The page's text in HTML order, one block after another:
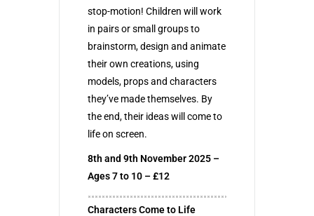
stop-motion! Children will work
in pairs or small groups to
brainstorm, design and animate
their own creations, using
models, props and characters
they’ve made themselves. By
the end, their ideas will come to
life on screen.
8th and 9th November 2025 –
Ages 7 to 10 – £12
Characters Come to Life